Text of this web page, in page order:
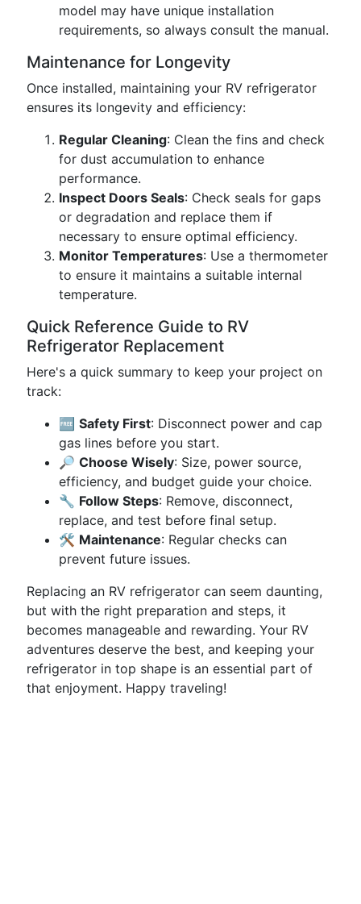
model may have unique installation
requirements, so always consult the manual.
Maintenance for Longevity
Once installed, maintaining your RV refrigerator
ensures its longevity and efficiency:
Regular Cleaning: Clean the fins and check
for dust accumulation to enhance
performance.
Inspect Doors Seals: Check seals for gaps
or degradation and replace them if
necessary to ensure optimal efficiency.
Monitor Temperatures: Use a thermometer
to ensure it maintains a suitable internal
temperature.
Quick Reference Guide to RV
Refrigerator Replacement
Here's a quick summary to keep your project on
track:
🆓 Safety First: Disconnect power and cap
gas lines before you start.
🔎 Choose Wisely: Size, power source,
efficiency, and budget guide your choice.
🔧 Follow Steps: Remove, disconnect,
replace, and test before final setup.
🛠️ Maintenance: Regular checks can
prevent future issues.
Replacing an RV refrigerator can seem daunting,
but with the right preparation and steps, it
becomes manageable and rewarding. Your RV
adventures deserve the best, and keeping your
refrigerator in top shape is an essential part of
that enjoyment. Happy traveling!